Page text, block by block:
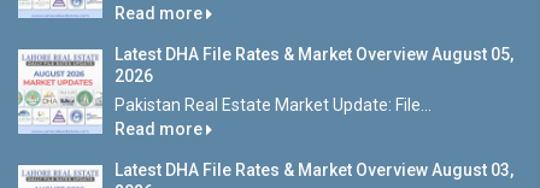
Read more
Latest DHA File Rates & Market Overview August 05,
2026
Pakistan Real Estate Market Update: File...
Read more
Latest DHA File Rates & Market Overview August 03,